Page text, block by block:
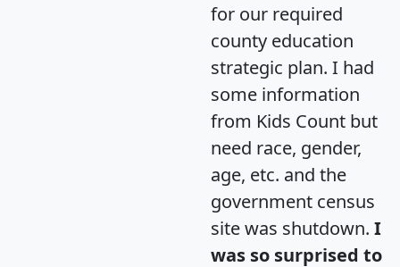
for our required
county education
strategic plan. I had
some information
from Kids Count but
need race, gender,
age, etc. and the
government census
site was shutdown. I
was so surprised to